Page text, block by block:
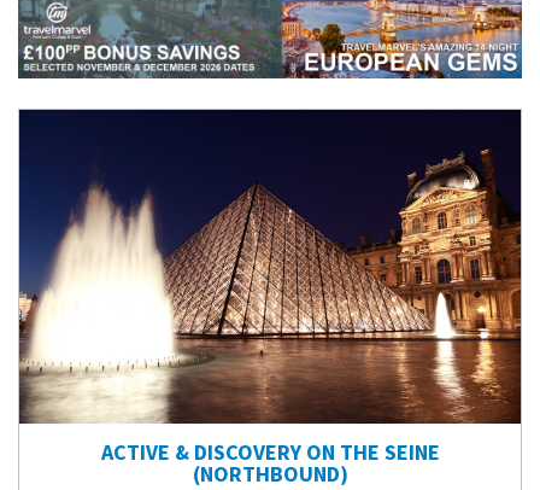
ACTIVE & DISCOVERY ON THE SEINE
(NORTHBOUND)